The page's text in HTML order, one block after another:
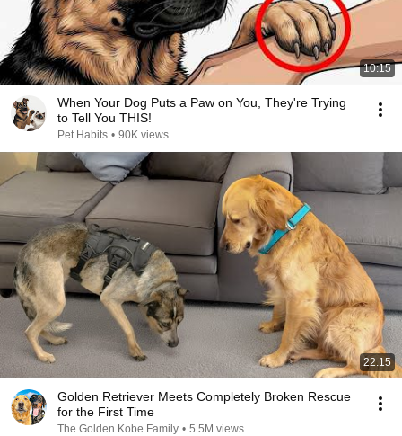
10:15
When Your Dog Puts a Paw on You, They're Trying
to Tell You THIS!
Pet Habits • 90K views
22:15
Golden Retriever Meets Completely Broken Rescue
for the First Time
The Golden Kobe Family • 5.5M views